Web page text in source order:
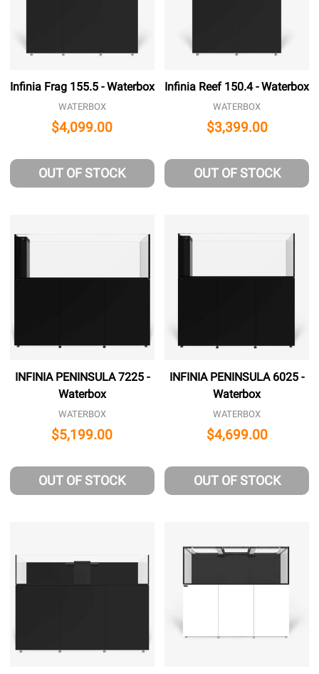
Infinia Frag 155.5 - Waterbox
WATERBOX
$4,099.00
OUT OF STOCK
Infinia Reef 150.4 - Waterbox
WATERBOX
$3,399.00
OUT OF STOCK
INFINIA PENINSULA 7225 -
Waterbox
WATERBOX
$5,199.00
OUT OF STOCK
INFINIA PENINSULA 6025 -
Waterbox
WATERBOX
$4,699.00
OUT OF STOCK